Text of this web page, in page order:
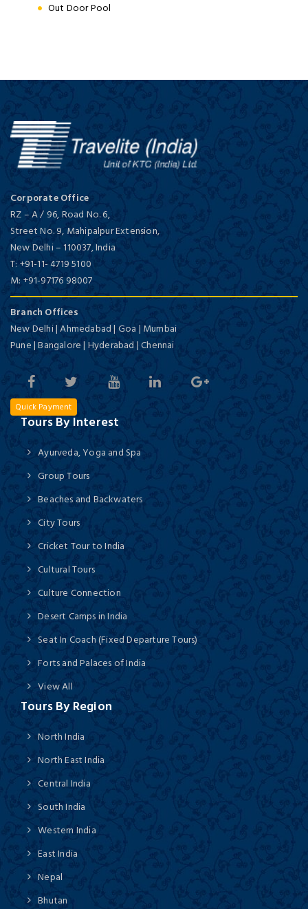
Out Door Pool
Corporate Office
RZ – A / 96, Road No. 6,
Street No. 9, Mahipalpur Extension,
New Delhi–110037,India
T: +91-11- 4719 5100
M: +91-97176 98007
Branch Offices
New Delhi | Ahmedabad | Goa | Mumbai
Pune | Bangalore | Hyderabad | Chennai
Quick Payment
Tours By Interest
Ayurveda, Yoga and Spa
Group Tours
Beaches and Backwaters
City Tours
Cricket Tour to India
Cultural Tours
Culture Connection
Desert Camps in India
Seat In Coach (Fixed Departure Tours)
Forts and Palaces of India
View All
Tours By Region
North India
North East India
Central India
South India
Western India
East India
Nepal
Bhutan